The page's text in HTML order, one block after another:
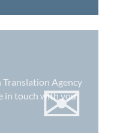
Translation Agency
in touch with you
✉